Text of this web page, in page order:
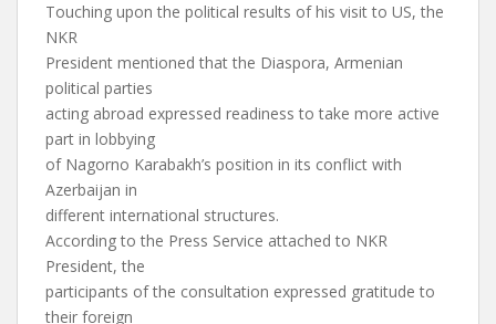
Touching upon the political results of his visit to US, the
NKR
President mentioned that the Diaspora, Armenian
political parties
acting abroad expressed readiness to take more active
part in lobbying
of Nagorno Karabakh’s position in its conflict with
Azerbaijan in
different international structures.
According to the Press Service attached to NKR
President, the
participants of the consultation expressed gratitude to
their foreign